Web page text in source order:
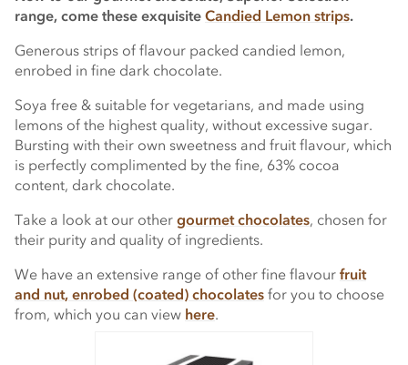
range, come these exquisite Candied Lemon strips.
Generous strips of flavour packed candied lemon,
enrobed in fine dark chocolate.
Soya free & suitable for vegetarians, and made using
lemons of the highest quality, without excessive sugar.
Bursting with their own sweetness and fruit flavour, which
is perfectly complimented by the fine, 63% cocoa
content, dark chocolate.
Take a look at our other gourmet chocolates, chosen for
their purity and quality of ingredients.
We have an extensive range of other fine flavour fruit
and nut, enrobed (coated) chocolates for you to choose
from, which you can view here.